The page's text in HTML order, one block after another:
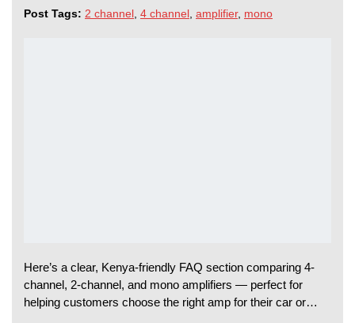
Post Tags: 2 channel, 4 channel, amplifier, mono
Here’s a clear, Kenya-friendly FAQ section comparing 4-
channel, 2-channel, and mono amplifiers — perfect for
helping customers choose the right amp for their car or…